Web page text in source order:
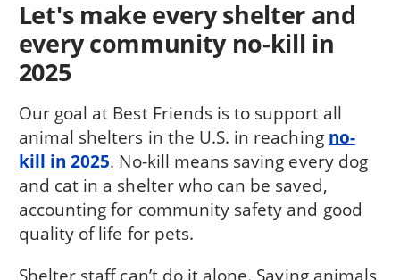
Let's make every shelter and
every community no-kill in
2025
Our goal at Best Friends is to support all
animal shelters in the U.S. in reaching no-
kill in 2025. No-kill means saving every dog
and cat in a shelter who can be saved,
accounting for community safety and good
quality of life for pets.
Shelter staff can’t do it alone. Saving animals